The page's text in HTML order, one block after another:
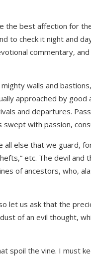
the best affection for
to check it night and
commentary,
walls and
approached by
and departures.
with passion,
else that we guard,
etc. The devil
of ancestors, who,
us ask that the
of an evil thought,
spoil the vine. I must